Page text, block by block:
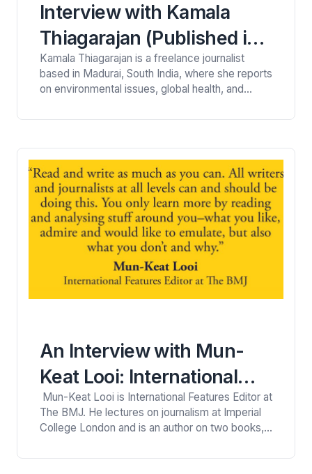
Interview with Kamala
Thiagarajan (Published in
The New York Times, NPR,
BBC, Al Jazeera, SCMP,
and Others.)
Kamala Thiagarajan is a freelance journalist
based in Madurai, South India, where she reports
on environmental issues, global health, and
New York Times, NPR, BBC, The
Jazeera, South China Morning Post, and many
others. She converses here with Viney Kirpal, a
personal and health writer. VK: As an especially
successful freelancer,…
An Interview with Mun-
Keat Looi: International
Features Editor for The
BMJ
Mun-Keat Looi is International Features Editor at
The BMJ. He lectures on journalism at Imperial
College London and is an author on two books,
the great unknowns‘ (2013) and the Geek Guide